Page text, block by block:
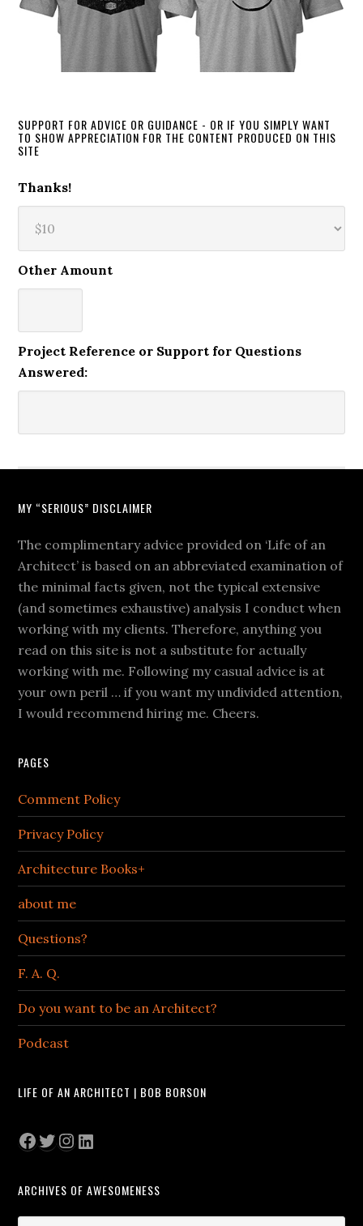
SUPPORT FOR ADVICE OR GUIDANCE - OR IF YOU SIMPLY WANT
TO SHOW APPRECIATION FOR THE CONTENT PRODUCED ON THIS
SITE
Thanks!
Other Amount
Project Reference or Support for Questions
Answered:
MY “SERIOUS” DISCLAIMER
The complimentary advice provided on ‘Life of an
Architect’ is based on an abbreviated examination of
the minimal facts given, not the typical extensive
(and sometimes exhaustive) analysis I conduct when
working with my clients. Therefore, anything you
read on this site is not a substitute for actually
working with me. Following my casual advice is at
your own peril … if you want my undivided attention,
I would recommend hiring me. Cheers.
PAGES
Comment Policy
Privacy Policy
Architecture Books+
about me
Questions?
F. A. Q.
Do you want to be an Architect?
Podcast
LIFE OF AN ARCHITECT | BOB BORSON
Facebook
Twitter
Instagram
LinkedIn
ARCHIVES OF AWESOMENESS